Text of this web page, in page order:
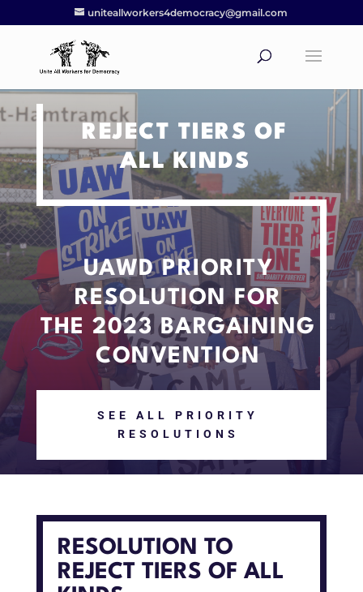
uniteallworkers4democracy@gmail.com
REJECT TIERS OF
ALL KINDS
UAWD PRIORITY
RESOLUTIONFOR
THE 2023 BARGAINING
CONVENTION
SEE ALL PRIORITY
RESOLUTIONS
RESOLUTION TO
REJECT TIERS OF ALL